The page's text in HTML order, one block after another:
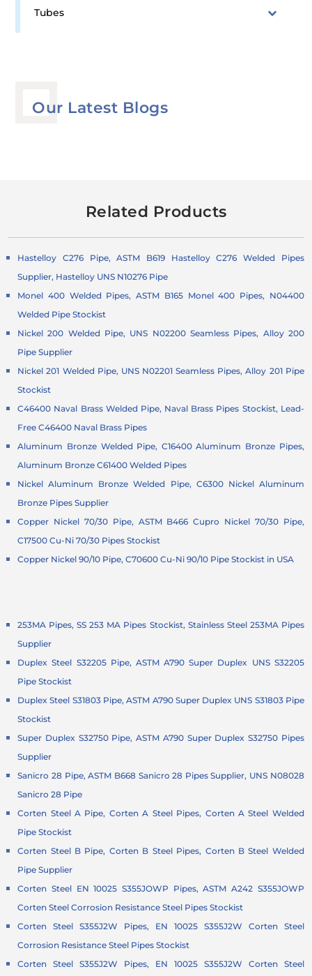
Tubes
Our Latest Blogs
Related Products
Hastelloy C276 Pipe, ASTM B619 Hastelloy C276 Welded Pipes
Supplier, Hastelloy UNS N10276 Pipe
Monel 400 Welded Pipes, ASTM B165 Monel 400 Pipes, N04400
Welded Pipe Stockist
Nickel 200 Welded Pipe, UNS N02200 Seamless Pipes, Alloy 200
Pipe Supplier
Nickel 201 Welded Pipe, UNS N02201 Seamless Pipes, Alloy 201 Pipe
Stockist
C46400 Naval Brass Welded Pipe, Naval Brass Pipes Stockist, Lead-
Free C46400 Naval Brass Pipes
Aluminum Bronze Welded Pipe, C16400 Aluminum Bronze Pipes,
Aluminum Bronze C61400 Welded Pipes
Nickel Aluminum Bronze Welded Pipe, C6300 Nickel Aluminum
Bronze Pipes Supplier
Copper Nickel 70/30 Pipe, ASTM B466 Cupro Nickel 70/30 Pipe,
C17500 Cu-Ni 70/30 Pipes Stockist
Copper Nickel 90/10 Pipe, C70600 Cu-Ni 90/10 Pipe Stockist in USA
253MA Pipes, SS 253 MA Pipes Stockist, Stainless Steel 253MA Pipes
Supplier
Duplex Steel S32205 Pipe, ASTM A790 Super Duplex UNS S32205
Pipe Stockist
Duplex Steel S31803 Pipe, ASTM A790 Super Duplex UNS S31803 Pipe
Stockist
Super Duplex S32750 Pipe, ASTM A790 Super Duplex S32750 Pipes
Supplier
Sanicro 28 Pipe, ASTM B668 Sanicro 28 Pipes Supplier, UNS N08028
Sanicro 28 Pipe
Corten Steel A Pipe, Corten A Steel Pipes, Corten A Steel Welded
Pipe Stockist
Corten Steel B Pipe, Corten B Steel Pipes, Corten B Steel Welded
Pipe Supplier
Corten Steel EN 10025 S355JOWP Pipes, ASTM A242 S355JOWP
Corten Steel Corrosion Resistance Steel Pipes Stockist
Corten Steel S355J2W Pipes, EN 10025 S355J2W Corten Steel
Corrosion Resistance Steel Pipes Stockist
Corten Steel S355J2W Pipes, EN 10025 S355J2W Corten Steel